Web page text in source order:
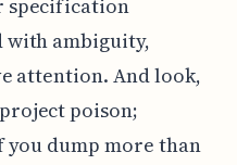
specification
ambiguity,
attention. And look,
poison;
dump more than